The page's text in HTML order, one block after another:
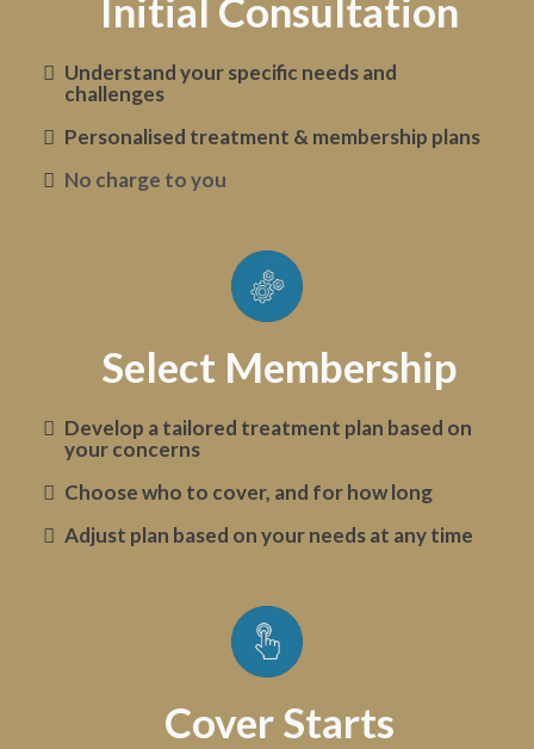
Initial Consultation
Understand your specific needs and
challenges
Personalised treatment & membership plans
No charge to you
Select Membership
Develop a tailored treatment plan based on
your concerns
Choose who to cover, and for how long
Adjust plan based on your needs at any time
Cover Starts